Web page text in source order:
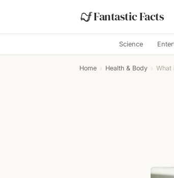
Fantastic Facts
Science
Home › Health & Body › What